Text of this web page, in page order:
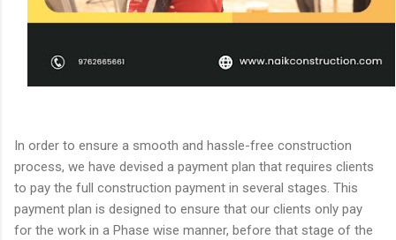
In order to ensure a smooth and hassle-free construction
process, we have devised a payment plan that requires clients
to pay the full construction payment in several stages. This
payment plan is designed to ensure that our clients only pay
for the work in a Phase wise manner, before that stage of the